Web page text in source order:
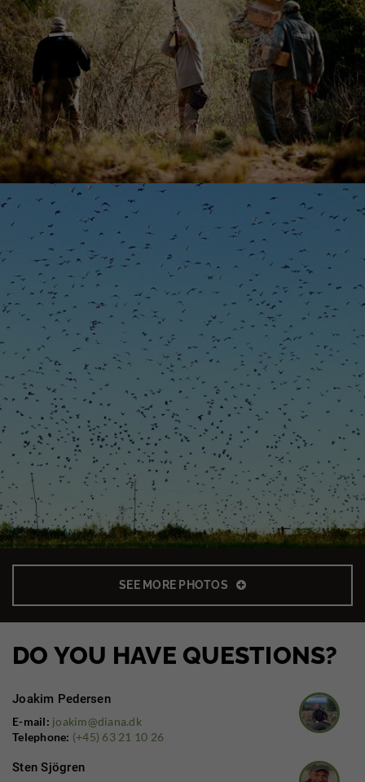
SEE MORE PHOTOS
DO YOU HAVE QUESTIONS?
Joakim Pedersen
E-mail: joakim@diana.dk
Telephone: (+45) 63 21 10 26
Sten Sjögren